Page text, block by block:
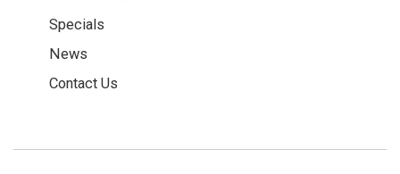
Specials
News
Contact Us